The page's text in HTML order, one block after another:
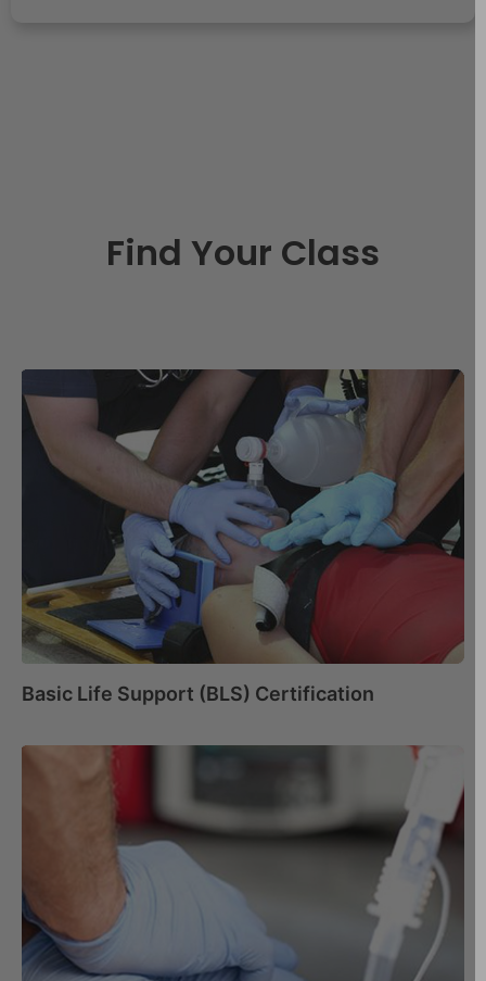
Find Your Class
Basic Life Support (BLS) Certification